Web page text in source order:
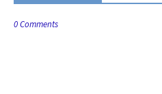
0 Comments